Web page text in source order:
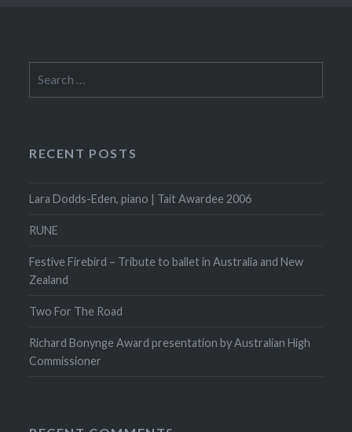
for:
RECENT POSTS
Lara Dodds-Eden, piano | Tait Awardee 2006
RUNE
Festive Firebird – Tribute to ballet in Australia and New
Zealand
Two For The Road
Richard Bonynge Award presentation by Australian High
Commissioner